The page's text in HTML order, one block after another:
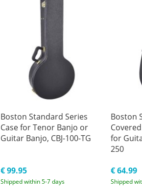
Boston Standard Series
Case for Tenor Banjo or
Guitar Banjo, CBJ-100-TG
€ 99.95
Shipped within 5-7 days
Boston
for
250
€ 64.99
Shipped